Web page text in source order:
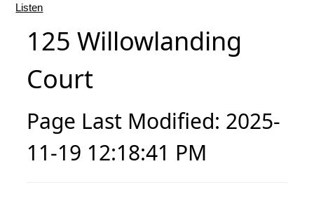
Listen
125 Willowlanding
Court
Page Last Modified: 2025-
11-19 12:18:41 PM